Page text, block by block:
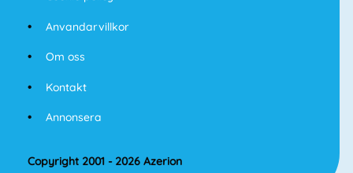
Anvandarvillkor
Om oss
Kontakt
Annonsera
Copyright 2001 - 2026 Azerion